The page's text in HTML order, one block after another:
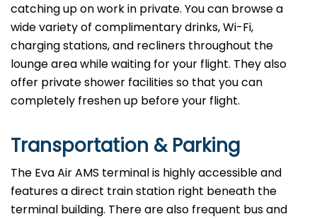
catching up on work in private. You can browse a
wide variety of complimentary drinks, Wi-Fi,
charging stations, and recliners throughout the
lounge area while waiting for your flight. They also
offer private shower facilities so that you can
completely freshen up before your flight.
Transportation & Parking
The Eva Air AMS terminal is highly accessible and
features a direct train station right beneath the
terminal building. There are also frequent bus and